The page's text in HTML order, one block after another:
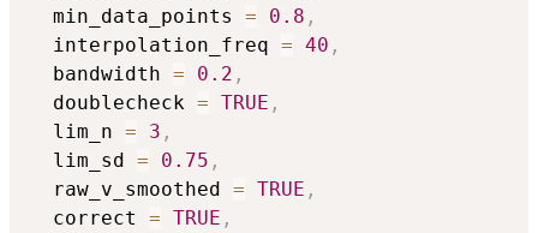
  min_data_points
= 0.8 ,
  interpolation_freq
= 40 ,
  bandwidth
= 0.2 ,
  doublecheck
= TRUE ,
  lim_n
= 3 ,
  lim_sd
= 0.75 ,
  raw_v_smoothed
= TRUE ,
  correct
= TRUE ,